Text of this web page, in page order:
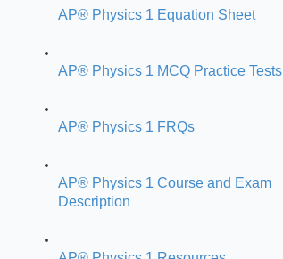
AP® Physics 1 Equation Sheet
AP® Physics 1 MCQ Practice Tests
AP® Physics 1 FRQs
AP® Physics 1 Course and Exam
Description